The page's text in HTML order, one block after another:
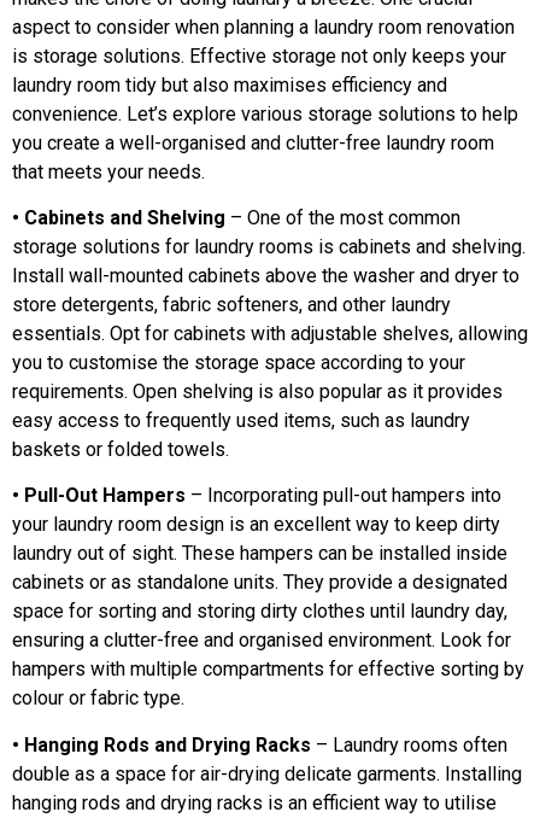
aspect to consider when planning a laundry room renovation
is storage solutions. Effective storage not only keeps your
laundry room tidy but also maximises efficiency and
convenience. Let’s explore various storage solutions to help
you create a well-organised and clutter-free laundry room
that meets your needs.
• Cabinets and Shelving – One of the most common
storage solutions for laundry rooms is cabinets and shelving.
Install wall-mounted cabinets above the washer and dryer to
store detergents, fabric softeners, and other laundry
essentials. Opt for cabinets with adjustable shelves, allowing
you to customise the storage space according to your
requirements. Open shelving is also popular as it provides
easy access to frequently used items, such as laundry
baskets or folded towels.
• Pull-Out Hampers – Incorporating pull-out hampers into
your laundry room design is an excellent way to keep dirty
laundry out of sight. These hampers can be installed inside
cabinets or as standalone units. They provide a designated
space for sorting and storing dirty clothes until laundry day,
ensuring a clutter-free and organised environment. Look for
hampers with multiple compartments for effective sorting by
colour or fabric type.
• Hanging Rods and Drying Racks – Laundry rooms often
double as a space for air-drying delicate garments. Installing
hanging rods and drying racks is an efficient way to utilise